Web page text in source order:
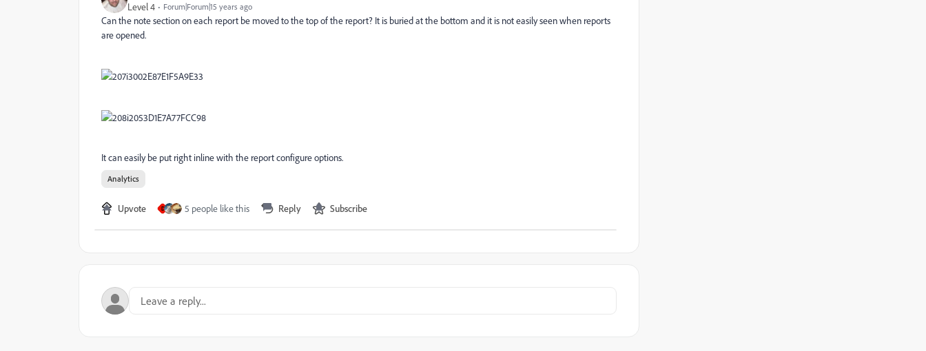
Level 4
Forum|Forum|15 years ago
Can the note section on each report be moved to the top of the report? It is buried at the bottom and it is not easily seen when reports
are opened.
It can easily be put right inline with the report configure options.
Analytics
Upvote D 5 people like this Reply Subscribe